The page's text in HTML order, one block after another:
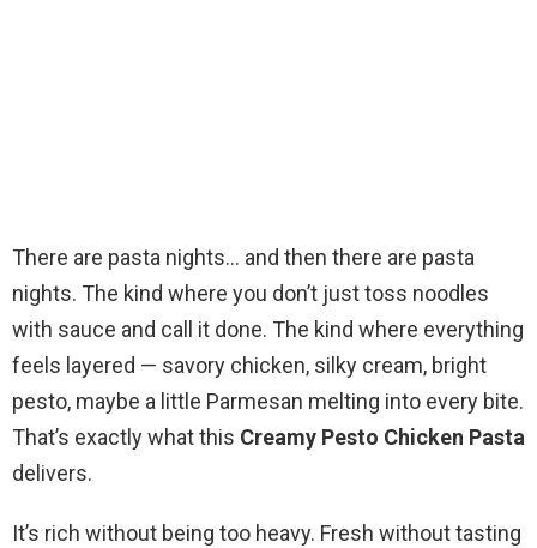
There are pasta nights… and then there are pasta
nights. The kind where you don’t just toss noodles
with sauce and call it done. The kind where everything
feels layered — savory chicken, silky cream, bright
pesto, maybe a little Parmesan melting into every bite.
That’s exactly what this Creamy Pesto Chicken Pasta
delivers.
It’s rich without being too heavy. Fresh without tasting